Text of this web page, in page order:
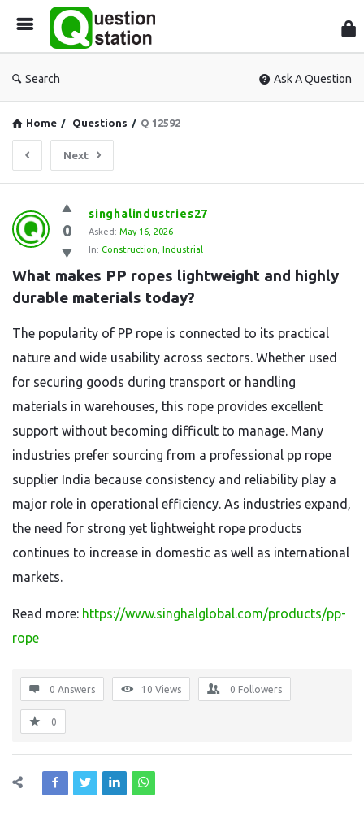
Search Ask A Question
Home / Questions / Q 12592
Next
Question
Station
Latest
Questions
0
singhalindustries27
Asked: May 16, 2026
In: Construction Industrial
What makes PP ropes lightweight and highly
durable materials today?
The popularity of PP rope is connected to its practical
nature and wide usability across sectors. Whether used
for securing goods during transport or handling
materials in warehouses, this rope provides excellent
support without becoming difficult to manage. Many
industries prefer sourcing from a professional pp rope
supplier India because consistency and reliability play a
major role in operational efficiency. As industries expand,
the need for strong yet lightweight rope products
continues to increase in domestic as well as international
markets.
Read more: https://www.singhalglobal.com/products/pp-
rope
0 Answers 10 Views 0 Followers
0